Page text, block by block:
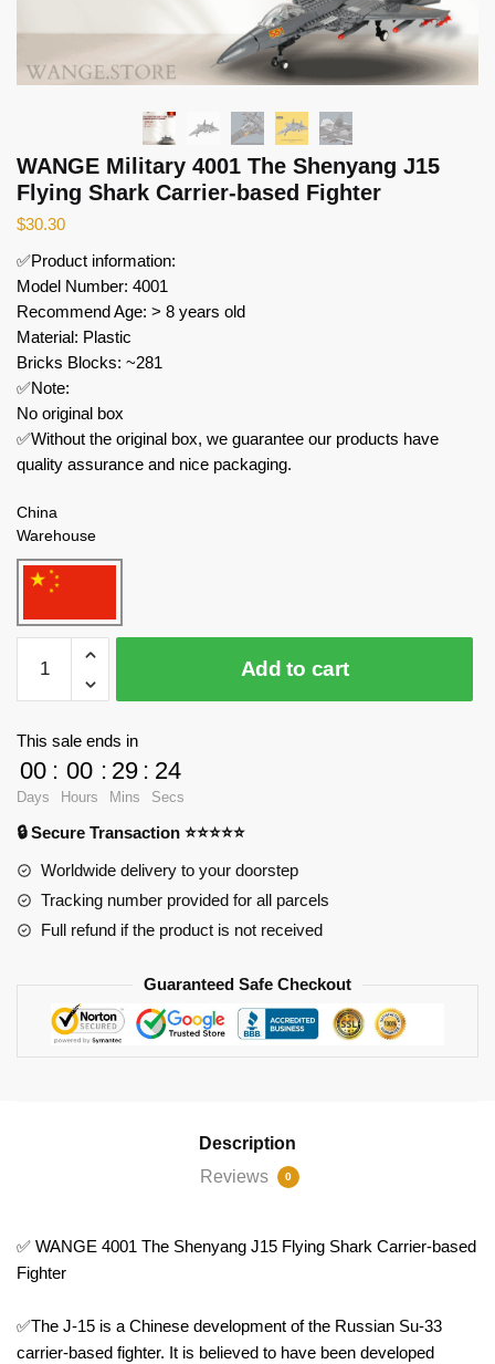
WANGE Military 4001 The Shenyang J15
Flying Shark Carrier-based Fighter
$30.30
✅Product information:
Model Number: 4001
Recommend Age: > 8 years old
Material: Plastic
Bricks Blocks: ~281
✅Note:
No original box
✅Without the original box, we guarantee our products have
quality assurance and nice packaging.
China
Warehouse
Military
4001
J15
Flying
Shark
Carrier-
quantity
Add to cart
This sale ends in
00
Days
: 00
Hours
: 29
Mins
: 24
Secs
🔒 Secure Transaction ⭐⭐⭐⭐⭐
Worldwide delivery to your doorstep
Tracking number provided for all parcels
Full refund if the product is not received
Guaranteed Safe Checkout
Description
Reviews
0
✅ WANGE 4001 The Shenyang J15 Flying Shark Carrier-based
Fighter
✅The J-15 is a Chinese development of the Russian Su-33
carrier-based fighter. It is believed to have been developed